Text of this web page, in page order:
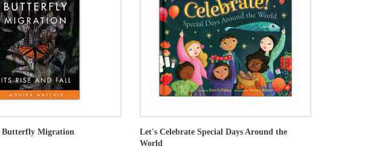
Butterfly Migration
Let's Celebrate Special Days Around the
World